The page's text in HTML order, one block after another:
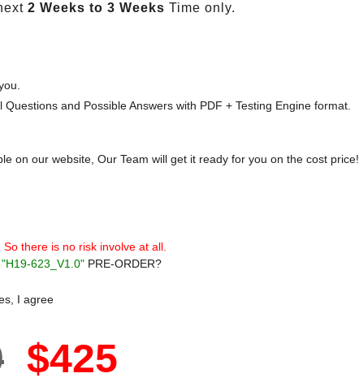
2 Weeks to 3 Weeks Time only.
and Possible Answers with PDF + Testing Engine format.
on our website, Our Team will get it ready for you on the cost price!
there is no risk involve at all.
"H19-623_V1.0"PRE-ORDER?
I agree
$425